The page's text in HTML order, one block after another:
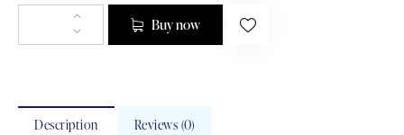
Buy now
Description Reviews (0)